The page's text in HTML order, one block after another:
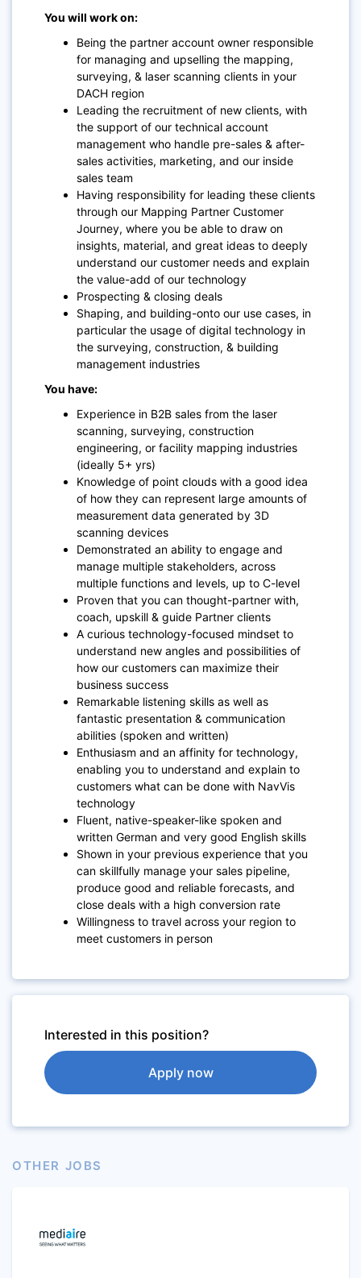
You will work on:
Being the partner account owner responsible
for managing and upselling the mapping,
surveying, & laser scanning clients in your
DACH region
Leading the recruitment of new clients, with
the support of our technical account
management who handle pre-sales & after-
sales activities, marketing, and our inside
sales team
Having responsibility for leading these clients
through our Mapping Partner Customer
Journey, where you be able to draw on
insights, material, and great ideas to deeply
understand our customer needs and explain
the value-add of our technology
Prospecting & closing deals
Shaping, and building-onto our use cases, in
particular the usage of digital technology in
the surveying, construction, & building
management industries
You have:
Experience in B2B sales from the laser
scanning, surveying, construction
engineering, or facility mapping industries
(ideally 5+ yrs)
Knowledge of point clouds with a good idea
of how they can represent large amounts of
measurement data generated by 3D
scanning devices
Demonstrated an ability to engage and
manage multiple stakeholders, across
multiple functions and levels, up to C-level
Proven that you can thought-partner with,
coach, upskill & guide Partner clients
A curious technology-focused mindset to
understand new angles and possibilities of
how our customers can maximize their
business success
Remarkable listening skills as well as
fantastic presentation & communication
abilities (spoken and written)
Enthusiasm and an affinity for technology,
enabling you to understand and explain to
customers what can be done with NavVis
technology
Fluent, native-speaker-like spoken and
written German and very good English skills
Shown in your previous experience that you
can skillfully manage your sales pipeline,
produce good and reliable forecasts, and
close deals with a high conversion rate
Willingness to travel across your region to
meet customers in person
Interested in this position?
Apply now
OTHER JOBS